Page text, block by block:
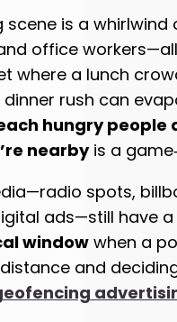
scene is a
office
where a lunch
rush can
hungry people
nearbyis a
spots,
ads—still have
windowwhen a
and